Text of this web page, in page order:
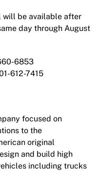
will be available after
day through August
6853
612-7415
focused on
to the
original
and build high
including trucks